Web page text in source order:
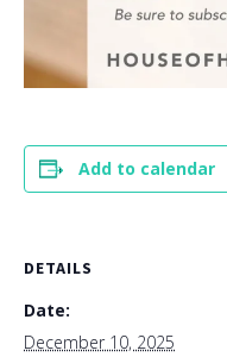
Add to calendar
DETAILS
Date:
December 10, 2025